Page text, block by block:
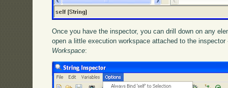
Once you have the inspector, you can drill down on any
open a little execution workspace attached to the
Workspace: